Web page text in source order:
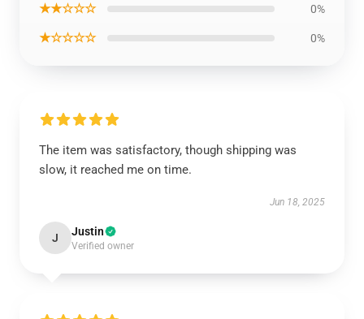
★★☆☆☆ 0%
★☆☆☆☆ 0%
The item was satisfactory, though shipping was
slow, it reached me on time.
Jun 18, 2025
J Justin
Verified owner